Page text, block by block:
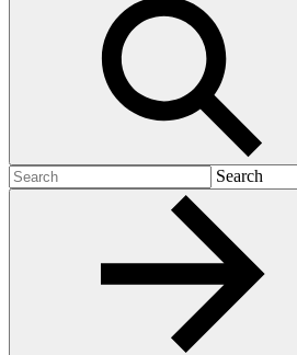
Search
for:
Search